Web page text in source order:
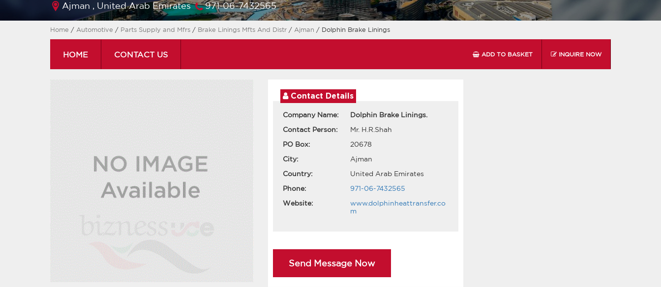
Ajman , United Arab Emirates 971-06-7432565
Home / Automotive / Parts Supply and Mfrs / Brake Linings Mfts And Distr / Ajman / Dolphin Brake Linings
HOME CONTACT US INQUIRE NOW
ADD TO BASKET
Contact Details
Company Name:
Dolphin Brake Linings.
Contact Person:
Mr. H.R.Shah
PO Box:
20678
City:
Ajman
Country:
United Arab Emirates
Phone:
971-06-7432565
Website:
www.dolphinheattransfer.co
m
Send Message Now